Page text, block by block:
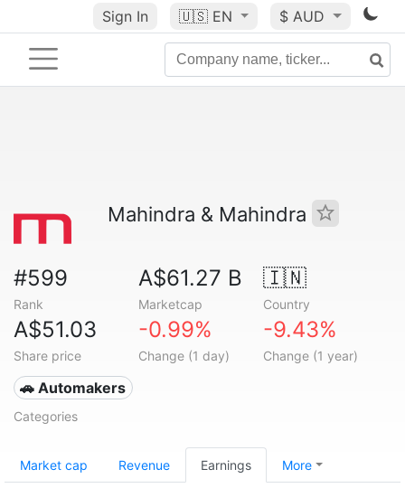
Sign In 🇺🇸 EN $ AUD
Mahindra & Mahindra
#599
Rank
A$61.27 B
Marketcap
🇮🇳
Country
A$51.03
Share price
-0.99%
Change (1 day)
-9.43%
Change (1 year)
🚗 Automakers
Categories
Market cap Revenue Earnings More